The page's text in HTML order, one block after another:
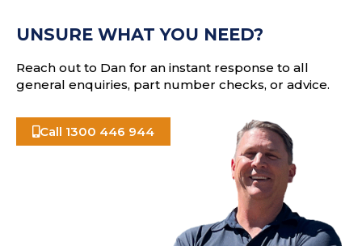
s
UNSURE WHAT YOU NEED?
Reach out to Dan for an instant response to all
general enquiries, part number checks, or advice.
Call 1300 446 944